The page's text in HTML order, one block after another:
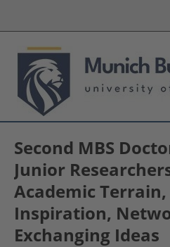
Second MBS
Junior
Academic
Inspiration,
Exchanging Ideas